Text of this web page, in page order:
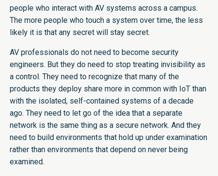
people who interact with AV systems across a campus.
The more people who touch a system over time, the less
likely it is that any secret will stay secret.
AV professionals do not need to become security
engineers. But they do need to stop treating invisibility as
a control. They need to recognize that many of the
products they deploy share more in common with IoT than
with the isolated, self-contained systems of a decade
ago. They need to let go of the idea that a separate
network is the same thing as a secure network. And they
need to build environments that hold up under examination
rather than environments that depend on never being
examined.